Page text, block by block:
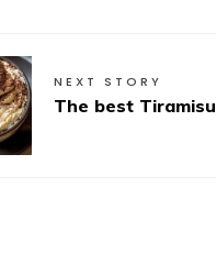
NEXT STORY
The best Tiramisu